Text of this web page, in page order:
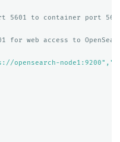
5601 to container port
for web access to
opensearch-